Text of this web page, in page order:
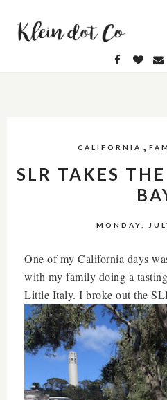
CALIFORNIA ,
SLR TAKES
MONDAY,
One of my California days
with my family doing a
Little Italy. I broke out the